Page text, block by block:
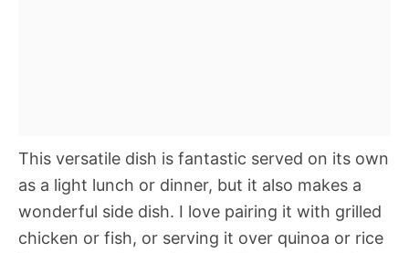
This versatile dish is fantastic served on its own
as a light lunch or dinner, but it also makes a
wonderful side dish. I love pairing it with grilled
chicken or fish, or serving it over quinoa or rice